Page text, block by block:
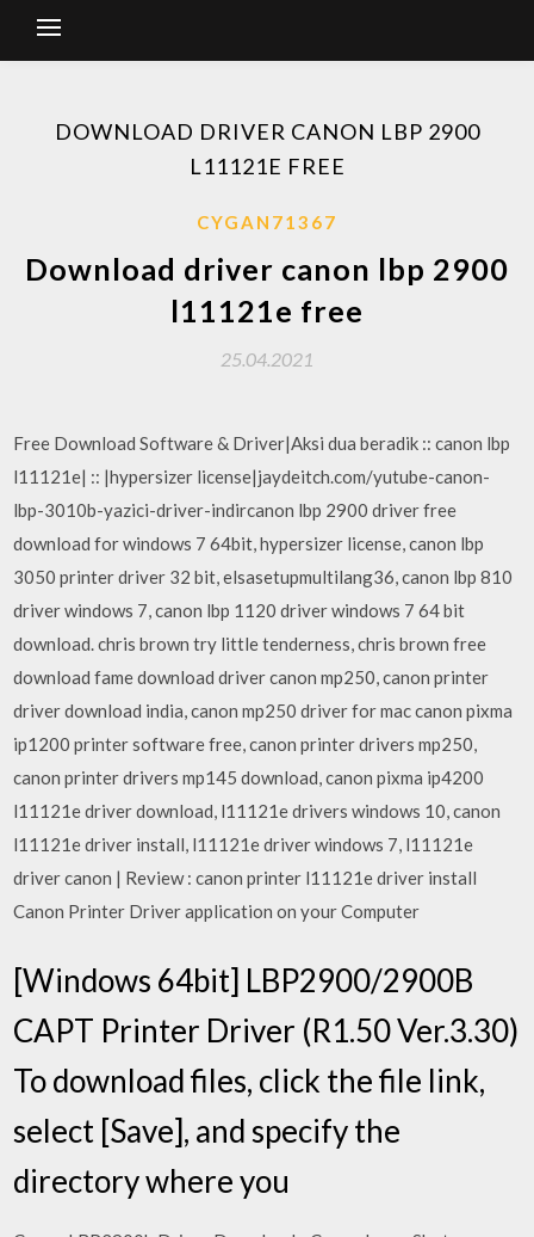
DOWNLOAD DRIVER CANON LBP 2900
L11121E FREE
CYGAN71367
Download driver canon lbp 2900
l11121e free
25.04.2021
Free Download Software & Driver|Aksi dua beradik :: canon lbp
l11121e| :: |hypersizer license|jaydeitch.com/yutube-canon-
lbp-3010b-yazici-driver-indircanon lbp 2900 driver free
download for windows 7 64bit, hypersizer license, canon lbp
3050 printer driver 32 bit, elsasetupmultilang36, canon lbp 810
driver windows 7, canon lbp 1120 driver windows 7 64 bit
download. chris brown try little tenderness, chris brown free
download fame download driver canon mp250, canon printer
driver download india, canon mp250 driver for mac canon pixma
ip1200 printer software free, canon printer drivers mp250,
canon printer drivers mp145 download, canon pixma ip4200
l11121e driver download, l11121e drivers windows 10, canon
l11121e driver install, l11121e driver windows 7, l11121e
driver canon | Review : canon printer l11121e driver install
Canon Printer Driver application on your Computer
[Windows 64bit] LBP2900/2900B
CAPT Printer Driver (R1.50 Ver.3.30)
To download files, click the file link,
select [Save], and specify the
directory where you